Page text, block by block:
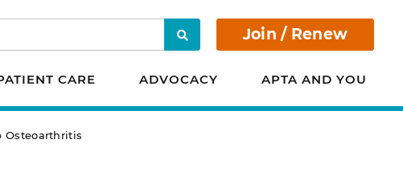
Search Join / Renew
CARE ADVOCACY APTA AND YOU
Osteoarthritis